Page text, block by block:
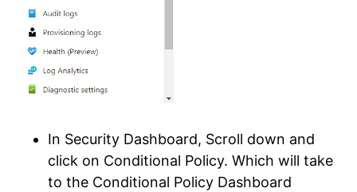
In Security Dashboard, Scroll down and
click on Conditional Policy. Which will take
to the Conditional Policy Dashboard